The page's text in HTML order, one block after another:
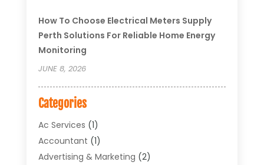
How To Choose Electrical Meters Supply
Perth Solutions For Reliable Home Energy
Monitoring
JUNE 8, 2026
Categories
Ac Services (1)
Accountant (1)
Advertising & Marketing (2)